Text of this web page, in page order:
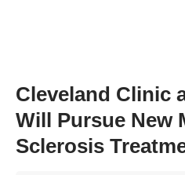
Cleveland Clinic
Will Pursue New
Sclerosis